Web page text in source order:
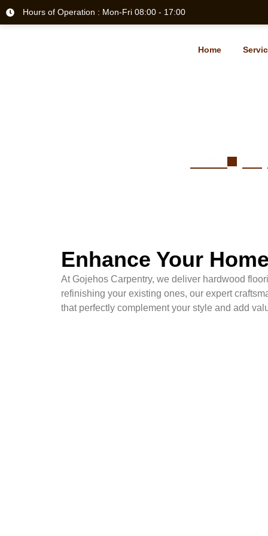
Hours of Operation : Mon-Fri 08:00 - 17:00
Home
Enhance Your
At Gojehos Carpentry, we deliver hardwood
refinishing your existing ones, our expert
that perfectly complement your style and add